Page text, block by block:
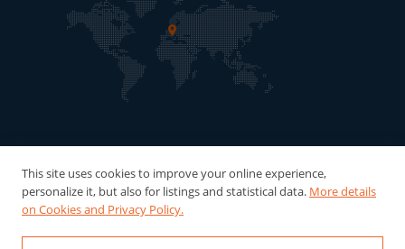
This site uses cookies to improve your online experience,
personalize it, but also for listings and statistical data. More details
on Cookies and Privacy Policy.